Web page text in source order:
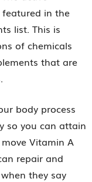
featured in the
list. This is
of chemicals
that are
body process
so you can attain
Vitamin A
repair and
they say